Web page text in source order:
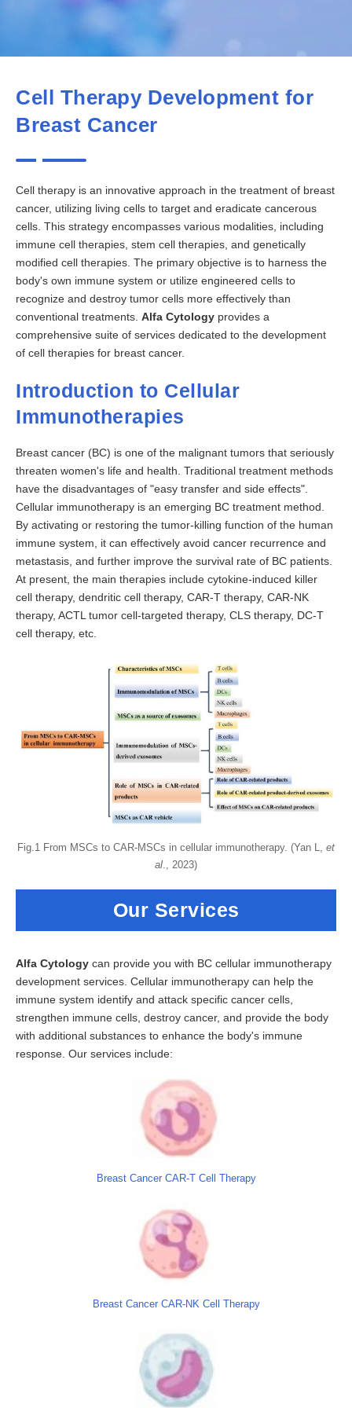
Cell Therapy Development for
Breast Cancer
Cell therapy is an innovative approach in the treatment of breast
cancer, utilizing living cells to target and eradicate cancerous
cells. This strategy encompasses various modalities, including
immune cell therapies, stem cell therapies, and genetically
modified cell therapies. The primary objective is to harness the
body's own immune system or utilize engineered cells to
recognize and destroy tumor cells more effectively than
conventional treatments. Alfa Cytology provides a
comprehensive suite of services dedicated to the development
of cell therapies for breast cancer.
Introduction to Cellular
Immunotherapies
Breast cancer (BC) is one of the malignant tumors that seriously
threaten women's life and health. Traditional treatment methods
have the disadvantages of "easy transfer and side effects".
Cellular immunotherapy is an emerging BC treatment method.
By activating or restoring the tumor-killing function of the human
immune system, it can effectively avoid cancer recurrence and
metastasis, and further improve the survival rate of BC patients.
At present, the main therapies include cytokine-induced killer
cell therapy, dendritic cell therapy, CAR-T therapy, CAR-NK
therapy, ACTL tumor cell-targeted therapy, CLS therapy, DC-T
cell therapy, etc.
Fig.1 From MSCs to CAR-MSCs in cellular immunotherapy. (Yan L, et
al., 2023)
Our Services
Alfa Cytology can provide you with BC cellular immunotherapy
development services. Cellular immunotherapy can help the
immune system identify and attack specific cancer cells,
strengthen immune cells, destroy cancer, and provide the body
with additional substances to enhance the body's immune
response. Our services include:
Breast Cancer CAR-T Cell Therapy
Breast Cancer CAR-NK Cell Therapy